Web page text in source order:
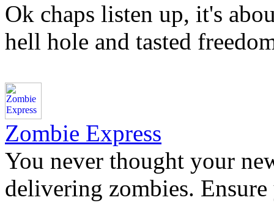
Ok chaps listen up, it's
hell hole and tasted
Zombie Express
You never thought your
delivering zombies. Ensure